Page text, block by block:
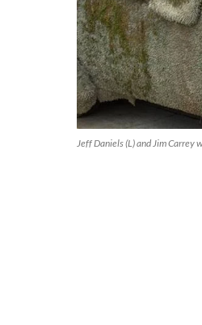
Jeff Daniels (L) and Jim Carrey